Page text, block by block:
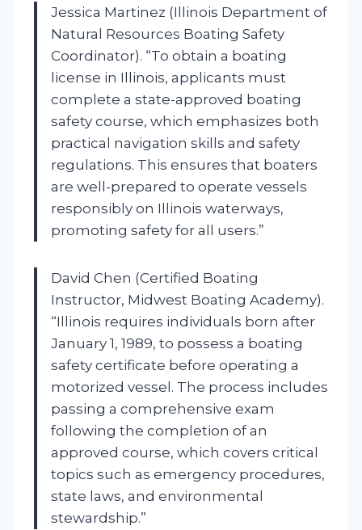
Jessica Martinez (Illinois Department of
Natural Resources Boating Safety
Coordinator). “To obtain a boating
license in Illinois, applicants must
complete a state-approved boating
safety course, which emphasizes both
practical navigation skills and safety
regulations. This ensures that boaters
are well-prepared to operate vessels
responsibly on Illinois waterways,
promoting safety for all users.”
David Chen (Certified Boating
Instructor, Midwest Boating Academy).
“Illinois requires individuals born after
January 1, 1989, to possess a boating
safety certificate before operating a
motorized vessel. The process includes
passing a comprehensive exam
following the completion of an
approved course, which covers critical
topics such as emergency procedures,
state laws, and environmental
stewardship.”